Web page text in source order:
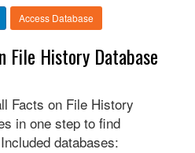
Access Database
File History Database
Facts on File History
in one step to find
databases: